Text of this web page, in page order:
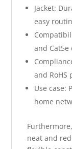
Jacket:
easy
and
and RoHS
Use case:
home
neat and